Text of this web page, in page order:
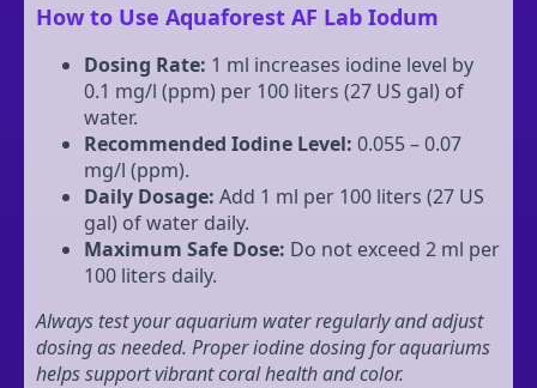
How to Use Aquaforest AF Lab Iodum
Dosing Rate: 1 ml increases iodine level by
0.1 mg/l (ppm) per 100 liters (27 US gal) of
water.
Recommended Iodine Level: 0.055 – 0.07
mg/l (ppm).
Daily Dosage: Add 1 ml per 100 liters (27 US
gal) of water daily.
Maximum Safe Dose: Do not exceed 2 ml per
100 liters daily.
Always test your aquarium water regularly and adjust
dosing as needed. Proper iodine dosing for aquariums
helps support vibrant coral health and color.